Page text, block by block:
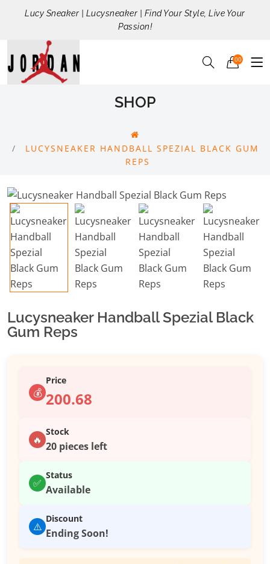
Lucy Sneaker | Lucysneaker | Find Your Style, Live Your
Passion!
00
SHOP
LUCYSNEAKER HANDBALL SPEZIAL BLACK GUM
REPS
Lucysneaker Handball Spezial Black
Gum Reps
💰
Price
200.68
🔥
Stock
20 pieces left
✅
Status
Available
⚠️
Discount
Ending Soon!